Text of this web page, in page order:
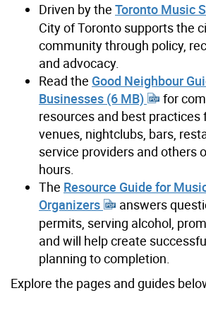
Driven by the Toronto Music
City of Toronto supports the
community through policy,
and advocacy.
Read the Good Neighbour
Businesses (6 MB)
for
resources and best practices
venues, nightclubs, bars,
service providers and others
hours.
The Resource Guide for
Organizers
answers
permits, serving alcohol,
and will help create
planning to completion.
Explore the pages and guides